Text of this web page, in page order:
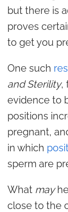
but there is
proves
to get you
One such
and Sterility,
evidence to
positions
pregnant,
in which
sperm are
What may
close to the